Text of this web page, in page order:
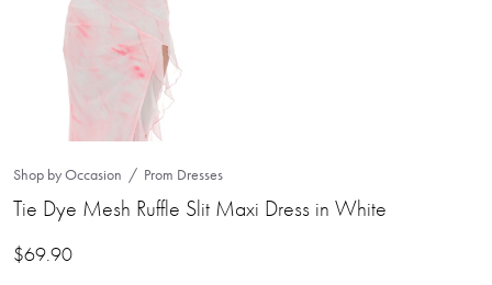
Shop by Occasion Prom Dresses
Tie Dye Mesh Ruffle Slit Maxi Dress in White
$69.90